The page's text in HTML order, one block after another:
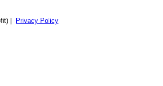
| Privacy Policy